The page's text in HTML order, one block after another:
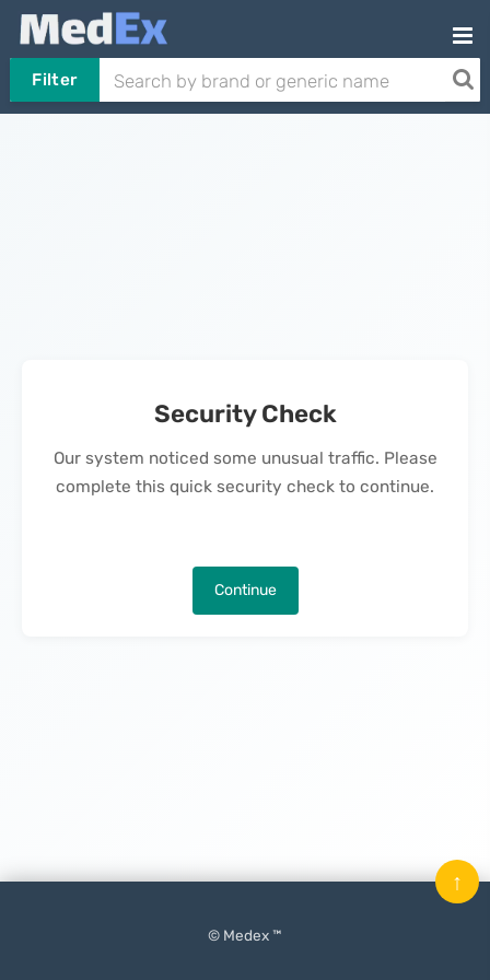
Filter
Security Check
Our system noticed some unusual traffic. Please
complete this quick security check to continue.
Continue
© Medex ™
↑